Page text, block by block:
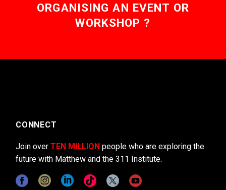
ORGANISING AN EVENT OR
WORKSHOP ?
CONNECT
Join over TEN MILLION people who are exploring the
future with Matthew and the 311 Institute.